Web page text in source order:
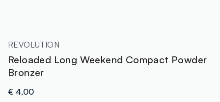
REVOLUTION
Reloaded Long Weekend Compact Powder
Bronzer
€ 4,00